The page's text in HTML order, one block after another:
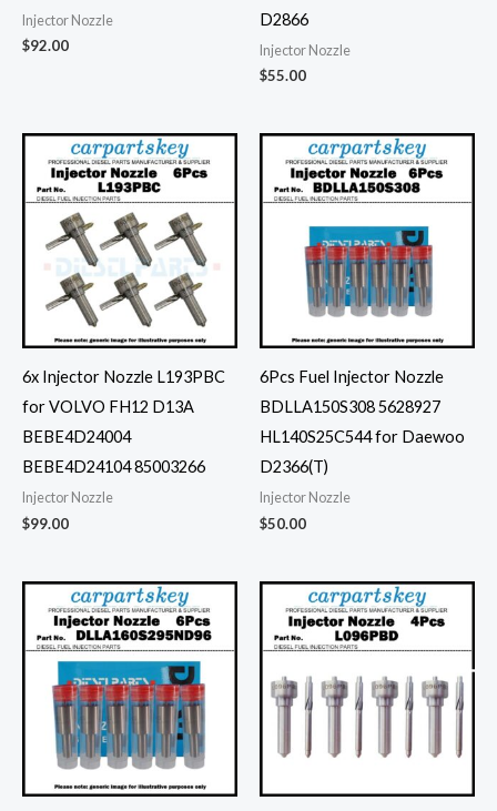
Injector Nozzle
$92.00
D2866
Injector Nozzle
$55.00
6x Injector Nozzle L193PBC
for VOLVO FH12 D13A
BEBE4D24004
BEBE4D24104 85003266
Injector Nozzle
$99.00
6Pcs Fuel Injector Nozzle
BDLLA150S308 5628927
HL140S25C544 for Daewoo
D2366(T)
Injector Nozzle
$50.00